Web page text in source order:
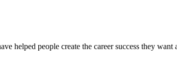
helped people create the career success they want